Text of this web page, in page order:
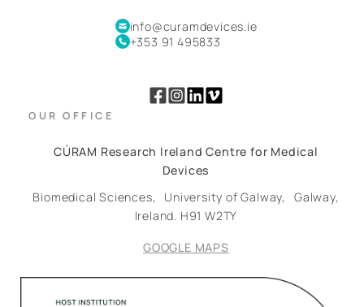
info@curamdevices.ie
+353 91 495833
OUR OFFICE
CÚRAM Research Ireland Centre for Medical
Devices
Biomedical Sciences, University of Galway, Galway,
Ireland. H91 W2TY
GOOGLE MAPS